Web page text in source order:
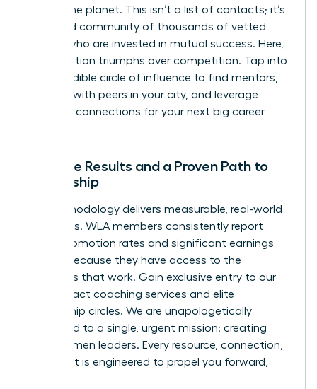
one on the planet. This isn’t a list of contacts; it’s
a curated community of thousands of vetted
leaders who are invested in mutual success. Here,
collaboration triumphs over competition. Tap into
this incredible circle of influence to find mentors,
connect with peers in your city, and leverage
powerful connections for your next big career
Tangible Results and a Proven Path to
Leadership
Our methodology delivers measurable, real-world
outcomes. WLA members consistently report
higher promotion rates and significant earnings
growth because they have access to the
strategies that work. Gain exclusive entry to our
high-impact coaching services and elite
mentorship circles. We are unapologetically
dedicated to a single, urgent mission: creating
more women leaders. Every resource, connection,
and event is engineered to propel you forward,